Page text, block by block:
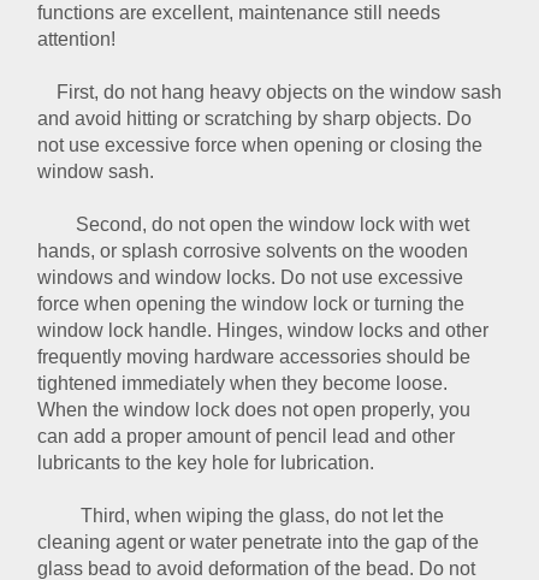
functions are excellent, maintenance still needs
attention!
First, do not hang heavy objects on the window sash
and avoid hitting or scratching by sharp objects. Do
not use excessive force when opening or closing the
window sash.
Second, do not open the window lock with wet
hands, or splash corrosive solvents on the wooden
windows and window locks. Do not use excessive
force when opening the window lock or turning the
window lock handle. Hinges, window locks and other
frequently moving hardware accessories should be
tightened immediately when they become loose.
When the window lock does not open properly, you
can add a proper amount of pencil lead and other
lubricants to the key hole for lubrication.
Third, when wiping the glass, do not let the
cleaning agent or water penetrate into the gap of the
glass bead to avoid deformation of the bead. Do not